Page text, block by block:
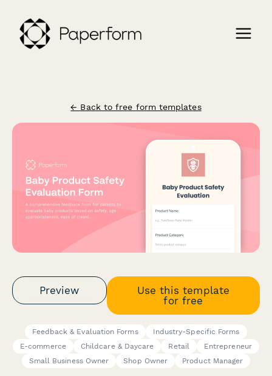
← Back to free form templates
Preview
Use this template
for free
Feedback & Evaluation Forms
Industry-Specific Forms
E-commerce
Childcare & Daycare Retail
Entrepreneur
Small Business Owner
Shop Owner Product Manager